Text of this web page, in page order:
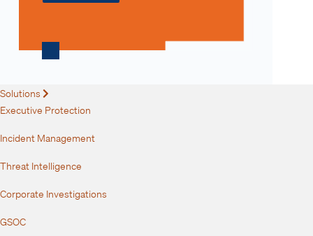
Solutions
Executive Protection
Incident Management
Threat Intelligence
Corporate Investigations
GSOC